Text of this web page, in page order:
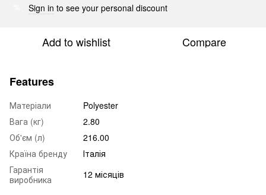
Sign in to see your personal discount
Add to wishlist Compare
Features
Матеріали
Polyester
Вага (кг)
2.80
Об'єм (л)
216.00
Країна бренду
Італія
Гарантія
виробника
12 місяців